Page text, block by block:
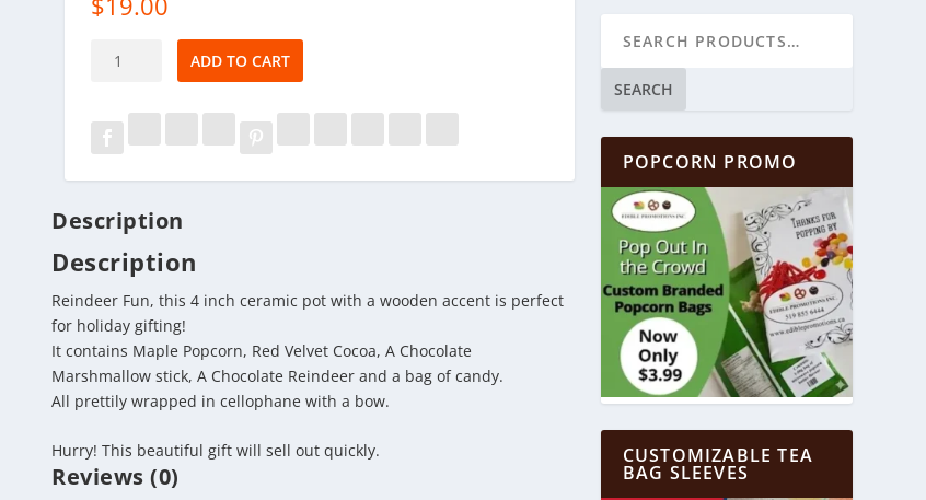
Reindeer
Pot
Basket
quantity
ADD TO CART
Description
Description
Reindeer Fun, this 4 inch ceramic pot with a wooden accent is perfect
for holiday gifting!
It contains Maple Popcorn, Red Velvet Cocoa, A Chocolate
Marshmallow stick, A Chocolate Reindeer and a bag of candy.
All prettily wrapped in cellophane with a bow.
Hurry!This beautiful gift will sell out quickly.
Reviews (0)
SEARCH
POPCORN PROMO
CUSTOMIZABLE TEA
BAG SLEEVES